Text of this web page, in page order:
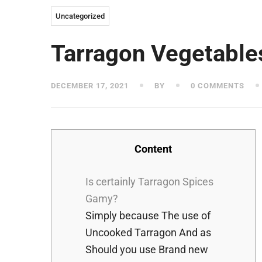
Uncategorized
Tarragon
DECEMBER 17, 2021 BY 0 COMMENTS
Content
Is certainly Tarragon Spices
Gamy?
Simply because The use of
Uncooked Tarragon And as
Should you use Brand new